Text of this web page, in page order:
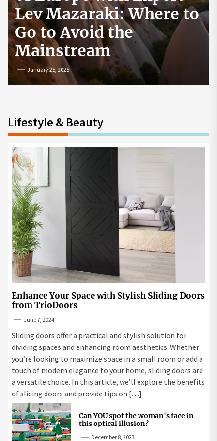
How to Start a
Cryptocurrency
Exchange in the USA
July 19, 2024
Lifestyle & Beauty
Enhance Your Space with Stylish Sliding Doors
from TrioDoors
June 7, 2024
Sliding doors offer a practical and stylish solution for
dividing spaces and enhancing room aesthetics. Whether
you’re looking to maximize space in a small room or add a
touch of modern elegance to your home, sliding doors are
a versatile choice. In this article, we’ll explore the benefits
of sliding doors and provide tips on […]
Can YOU spot the woman's face in
this optical illusion?
December 8, 2023